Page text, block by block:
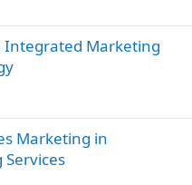
Integrated Marketing
Marketing in